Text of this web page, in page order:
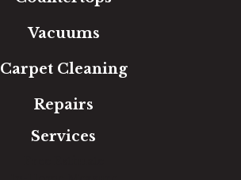
Vacuums
Carpet Cleaning
Repairs
Services